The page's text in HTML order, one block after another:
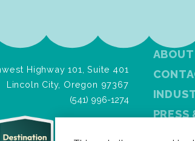
Highway 101, Suite 401
Lincoln City, Oregon 97367
(541) 996-1274
PRESS